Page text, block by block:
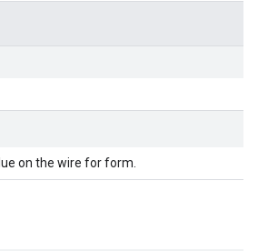
on the wire for form.